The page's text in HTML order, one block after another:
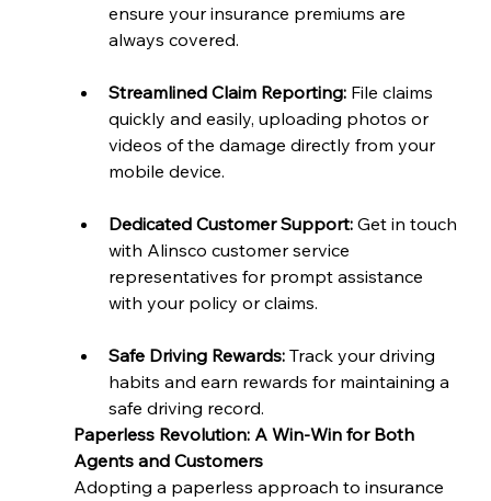
ensure your insurance premiums are
always covered.
Streamlined Claim Reporting: File claims
quickly and easily, uploading photos or
videos of the damage directly from your
mobile device.
Dedicated Customer Support: Get in touch
with Alinsco customer service
representatives for prompt assistance
with your policy or claims.
Safe Driving Rewards: Track your driving
habits and earn rewards for maintaining a
safe driving record.
Paperless Revolution: A Win-Win for Both
Agents and Customers
Adopting a paperless approach to insurance